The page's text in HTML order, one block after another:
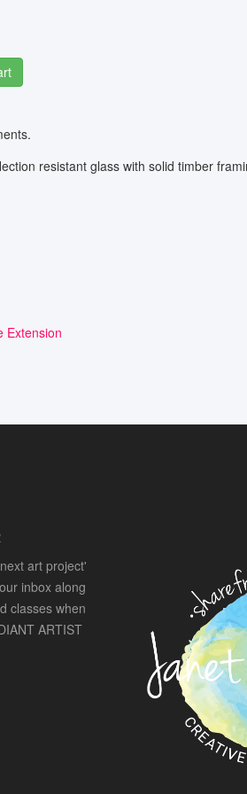
resistant glass with solid timber
Extension
art project'
inbox along
classes when
ARTIST